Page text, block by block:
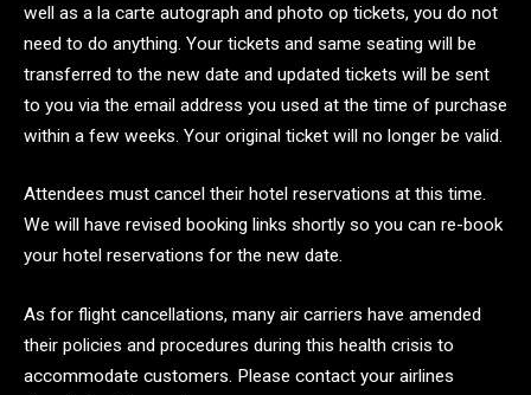
well as a la carte autograph and photo op tickets, you do not
need to do anything. Your tickets and same seating will be
transferred to the new date and updated tickets will be sent
to you via the email address you used at the time of purchase
within a few weeks. Your original ticket will no longer be valid.
Attendees must cancel their hotel reservations at this time.
We will have revised booking links shortly so you can re-book
your hotel reservations for the new date.
As for flight cancellations, many air carriers have amended
their policies and procedures during this health crisis to
accommodate customers. Please contact your airlines